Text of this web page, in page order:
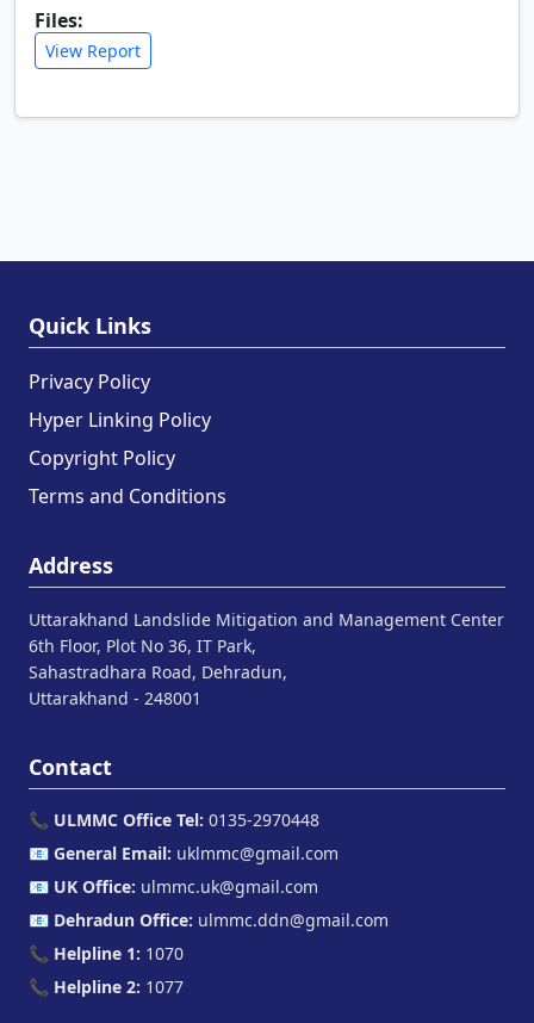
Files:
View Report
Quick Links
Privacy Policy
Hyper Linking Policy
Copyright Policy
Terms and Conditions
Address
Uttarakhand Landslide Mitigation and Management Center
6th Floor, Plot No 36, IT Park,
Sahastradhara Road, Dehradun,
Uttarakhand - 248001
Contact
📞 ULMMC Office Tel: 0135-2970448
📧 General Email: uklmmc@gmail.com
📧 UK Office: ulmmc.uk@gmail.com
📧 Dehradun Office: ulmmc.ddn@gmail.com
📞 Helpline 1: 1070
📞 Helpline 2: 1077